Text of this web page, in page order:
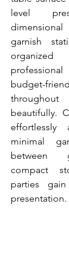
level
garnish
budget-
throughout
beautifully.
effortlessly
minimal
between
compact
parties
presentation.